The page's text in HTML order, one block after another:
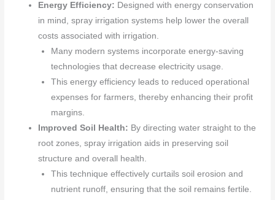
Energy Efficiency: Designed with energy conservation
in mind, spray irrigation systems help lower the overall
costs associated with irrigation.
Many modern systems incorporate energy-saving
technologies that decrease electricity usage.
This energy efficiency leads to reduced operational
expenses for farmers, thereby enhancing their profit
margins.
Improved Soil Health: By directing water straight to the
root zones, spray irrigation aids in preserving soil
structure and overall health.
This technique effectively curtails soil erosion and
nutrient runoff, ensuring that the soil remains fertile.